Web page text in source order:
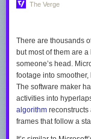
The Verge
There are thousands
but most of them are
someone’s head.
footage into
The software maker
activities into
algorithm reconstructs
frames that follow a